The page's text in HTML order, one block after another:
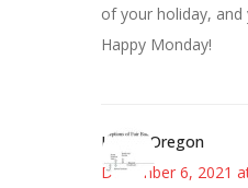
of your holiday,
Happy Monday!
Kim in Oregon
December 6, 2021